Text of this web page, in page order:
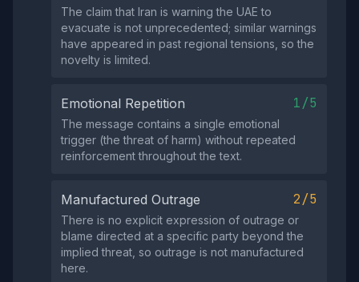
The claim that Iran is warning the UAE to
evacuate is not unprecedented; similar warnings
have appeared in past regional tensions, so the
novelty is limited.
Emotional Repetition 1/5
The message contains a single emotional
trigger (the threat of harm) without repeated
reinforcement throughout the text.
Manufactured Outrage 2/5
There is no explicit expression of outrage or
blame directed at a specific party beyond the
implied threat, so outrage is not manufactured
here.